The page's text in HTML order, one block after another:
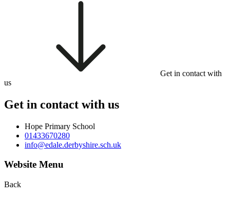
Get in contact with
us
Get in contact with us
Hope Primary School
01433670280
info@edale.derbyshire.sch.uk
Website Menu
Back